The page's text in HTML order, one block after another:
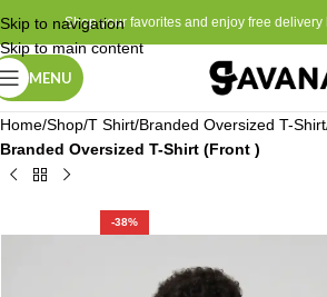
Skip to navigation
Skip to main content
Shop your favorites and enjoy free delivery
MENU
Home Shop T Shirt Branded Oversized T-Shirt
Branded Oversized T-Shirt (Front )
-38%